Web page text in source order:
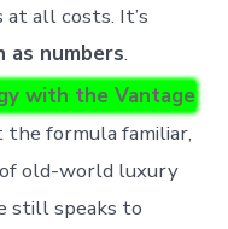
all costs. It’s
as numbers.
with the Vantage
the formula familiar,
old-world luxury
still speaks to